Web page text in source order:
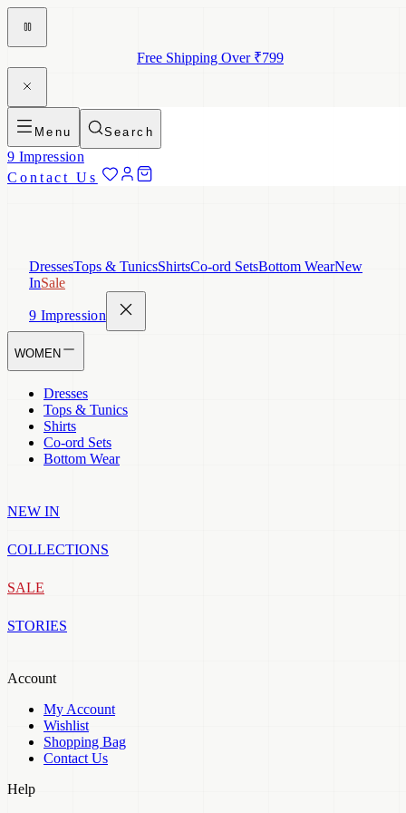
Free Shipping Over ₹799
Menu Search
9 Impression
Contact Us
DressesTops & TunicsShirtsCo-ord SetsBottom WearNew
InSale
9 Impression
WOMEN
Dresses
Tops & Tunics
Shirts
Co-ord Sets
Bottom Wear
NEW IN
COLLECTIONS
SALE
STORIES
Account
My Account
Wishlist
Shopping Bag
Contact Us
Help